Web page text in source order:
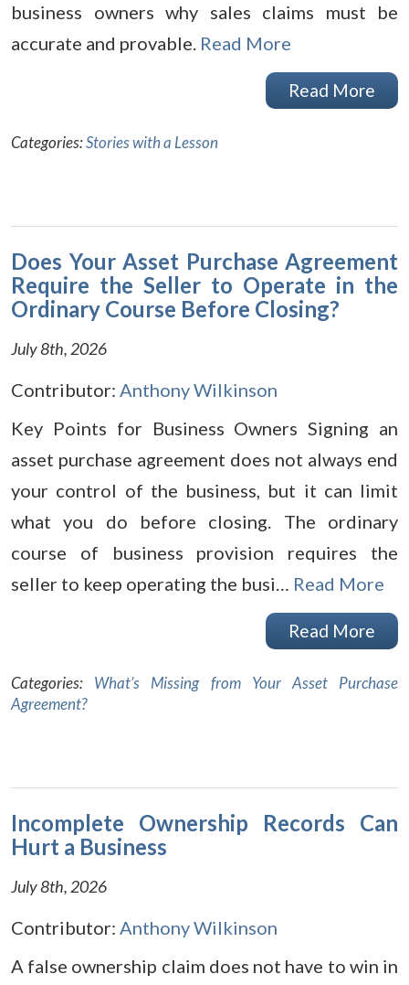
business owners why sales claims must be
accurate and provable. Read More
Read More
Categories:Stories with a Lesson
Does Your Asset Purchase Agreement
Require the Seller to Operate in the
Ordinary Course Before Closing?
July 8th, 2026
Contributor: Anthony Wilkinson
Key Points for Business Owners Signing an
asset purchase agreement does not always end
your control of the business, but it can limit
what you do before closing. The ordinary
course of business provision requires the
seller to keep operating the busi… Read More
Read More
Categories: What’s Missing from Your Asset Purchase
Agreement?
Incomplete Ownership Records Can
Hurt a Business
July 8th, 2026
Contributor: Anthony Wilkinson
A false ownership claim does not have to win in